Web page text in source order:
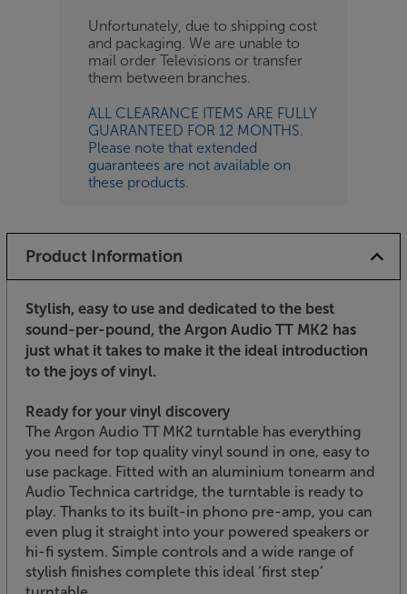
Unfortunately, due to shipping cost
and packaging. We are unable to
mail order Televisions or transfer
them between branches.
ALL CLEARANCE ITEMS ARE FULLY
GUARANTEED FOR 12 MONTHS.
Please note that extended
guarantees are not available on
these products.
Product Information
Stylish, easy to use and dedicated to the best
sound-per-pound, the Argon Audio TT MK2 has
just what it takes to make it the ideal introduction
to the joys of vinyl.
Ready for your vinyl discovery
The Argon Audio TT MK2 turntable has everything
you need for top quality vinyl sound in one, easy to
use package. Fitted with an aluminium tonearm and
Audio Technica cartridge, the turntable is ready to
play. Thanks to its built-in phono pre-amp, you can
even plug it straight into your powered speakers or
hi-fi system. Simple controls and a wide range of
stylish finishes complete this ideal ‘first step’